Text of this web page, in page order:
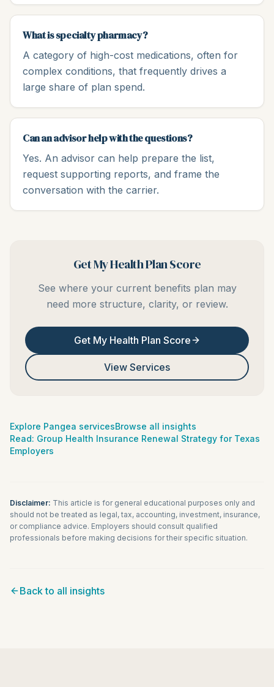
What is specialty pharmacy?
A category of high-cost medications, often for
complex conditions, that frequently drives a
large share of plan spend.
Can an advisor help with the questions?
Yes. An advisor can help prepare the list,
request supporting reports, and frame the
conversation with the carrier.
Get My Health Plan Score
See where your current benefits plan may
need more structure, clarity, or review.
Get My Health Plan Score
View Services
Explore Pangea servicesBrowse all insights
Read: Group Health Insurance Renewal Strategy for Texas
Employers
Disclaimer: This article is for general educational purposes only and
should not be treated as legal, tax, accounting, investment, insurance,
or compliance advice. Employers should consult qualified
professionals before making decisions for their specific situation.
Back to all insights